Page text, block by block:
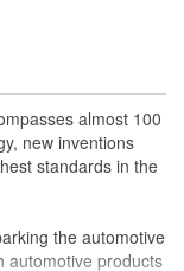
GM dealer,
almost 100
new inventions
standards in the
the automotive
automotive products